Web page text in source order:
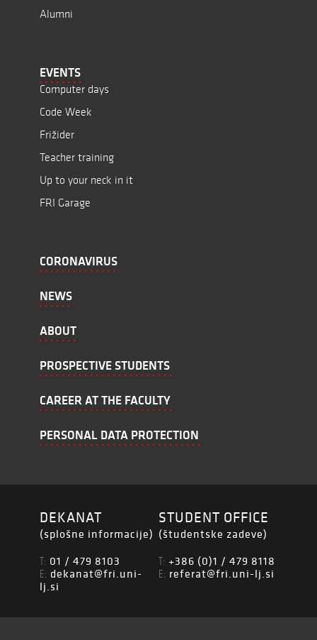
Alumni
EVENTS
Computer days
Code Week
Frižider
Teacher training
Up to your neck in it
FRI Garage
CORONAVIRUS
NEWS
ABOUT
PROSPECTIVE STUDENTS
CAREER AT THE FACULTY
PERSONAL DATA PROTECTION
DEKANAT
(splošne informacije)
T: 01 / 479 8103
E: dekanat@fri.uni-
lj.si
STUDENT OFFICE
(študentske zadeve)
T: +386 (0)1 / 479 8118
E: referat@fri.uni-lj.si